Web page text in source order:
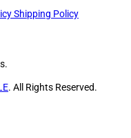
Shipping Policy
. All Rights Reserved.